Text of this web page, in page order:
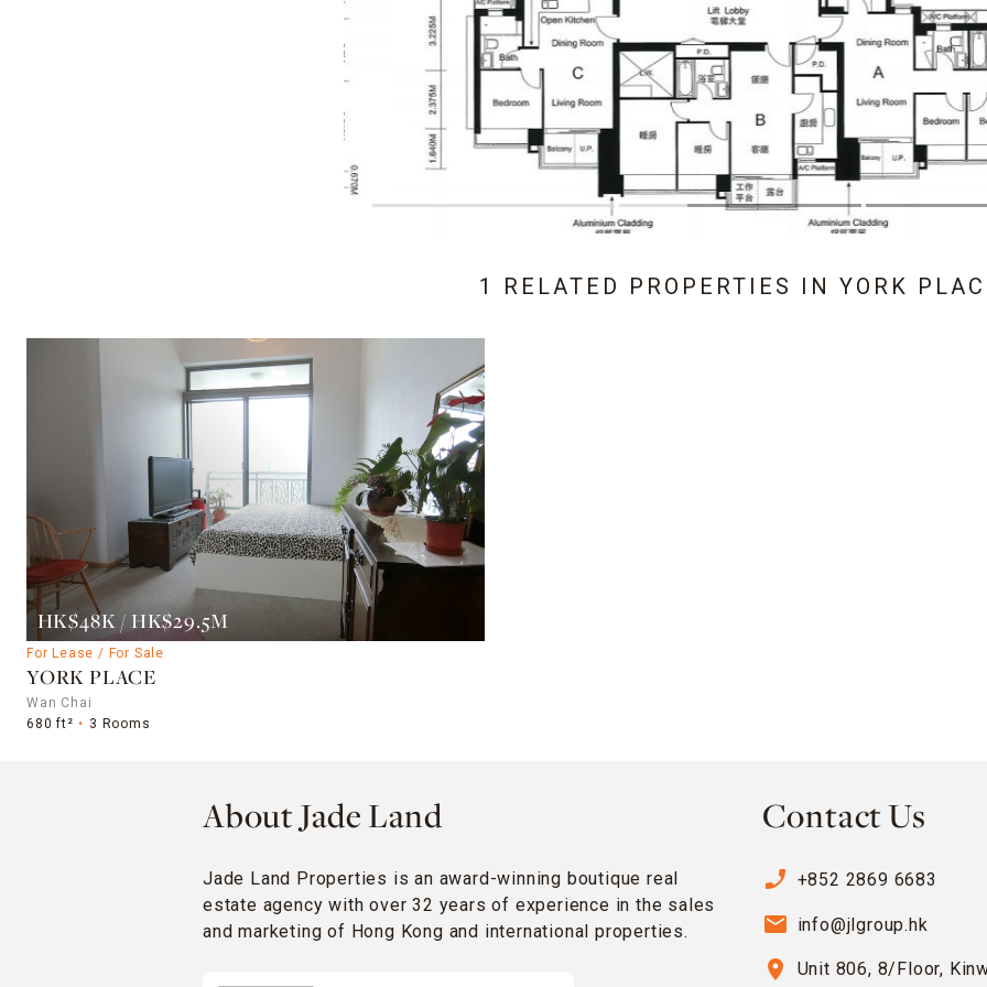
1 RELATED PROPERTIES IN YORK
HK$48K / HK$29.5M
For Lease / For Sale
YORK PLACE
Wan Chai
680 ft²
3 Rooms
About Jade Land
Jade Land Properties is an award-winning boutique real
estate agency with over 32 years of experience in the sales
and marketing of Hong Kong and international properties.
Contact Us
phone_enabled +852 2869 6683
email info@jlgroup.hk
location_on
Unit 806, 8/Floor,